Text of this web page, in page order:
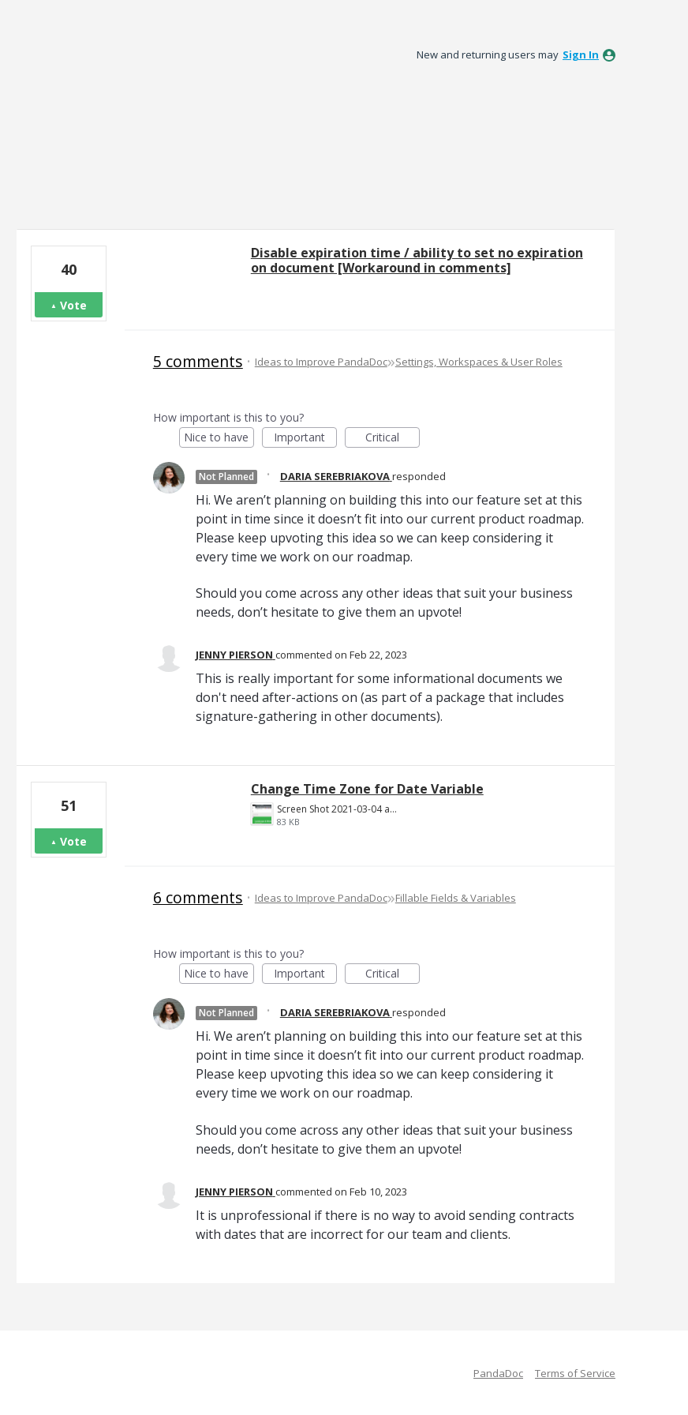
New and returning users may Sign In
Disable expiration time / ability to set no expiration
on document [Workaround in comments]
40
Vote
5 comments ·Ideas to Improve PandaDoc»Settings, Workspaces & User Roles
How important is this to you?
Nice to have
Important Critical
Not Planned · DARIA SEREBRIAKOVAresponded
Hi. We aren’t planning on building this into our feature set at this
point in time since it doesn’t fit into our current product roadmap.
Please keep upvoting this idea so we can keep considering it
every time we work on our roadmap.
Should you come across any other ideas that suit your business
needs, don’t hesitate to give them an upvote!
JENNY PIERSON commented Feb 22, 2023
This is really important for some informational documents we
don't need after-actions on (as part of a package that includes
signature-gathering in other documents).
Change Time Zone for Date Variable
Screen Shot 2021-03-04 at 7.56.40 PM.png
83 KB
51
Vote
6 comments ·Ideas to Improve PandaDoc»Fillable Fields & Variables
How important is this to you?
Nice to have
Important Critical
Not Planned · DARIA SEREBRIAKOVAresponded
Hi. We aren’t planning on building this into our feature set at this
point in time since it doesn’t fit into our current product roadmap.
Please keep upvoting this idea so we can keep considering it
every time we work on our roadmap.
Should you come across any other ideas that suit your business
needs, don’t hesitate to give them an upvote!
JENNY PIERSON commented Feb 10, 2023
It is unprofessional if there is no way to avoid sending contracts
with dates that are incorrect for our team and clients.
PandaDoc Terms of Service